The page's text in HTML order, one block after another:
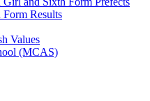
Results
Values
(MCAS)